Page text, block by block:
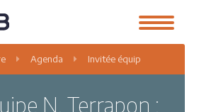
Agenda Invitée équipe N.
N. Terrapon :